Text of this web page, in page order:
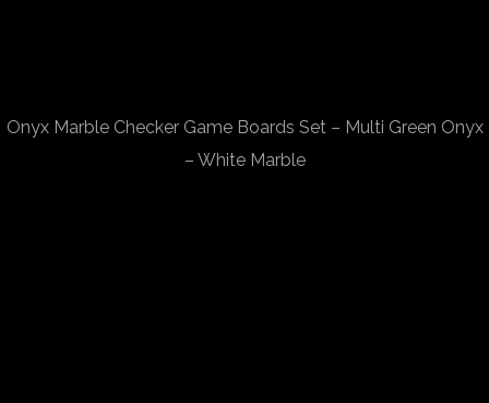
Onyx Marble Checker Game Boards Set – Multi Green Onyx
– White Marble